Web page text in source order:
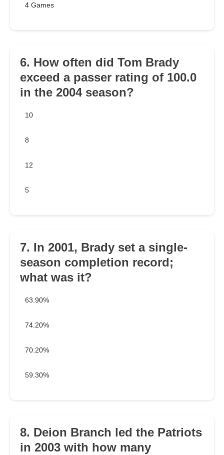
4 Games
6. How often did Tom Brady
exceed a passer rating of 100.0
in the 2004 season?
10
8
12
5
7. In 2001, Brady set a single-
season completion record;
what was it?
63.90%
74.20%
70.20%
59.30%
8. Deion Branch led the Patriots
in 2003 with how many